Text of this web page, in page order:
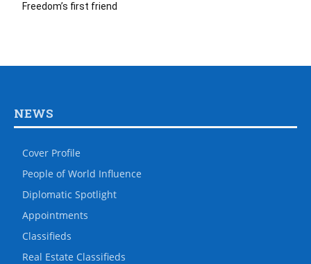
Freedom’s first friend
NEWS
Cover Profile
People of World Influence
Diplomatic Spotlight
Appointments
Classifieds
Real Estate Classifieds